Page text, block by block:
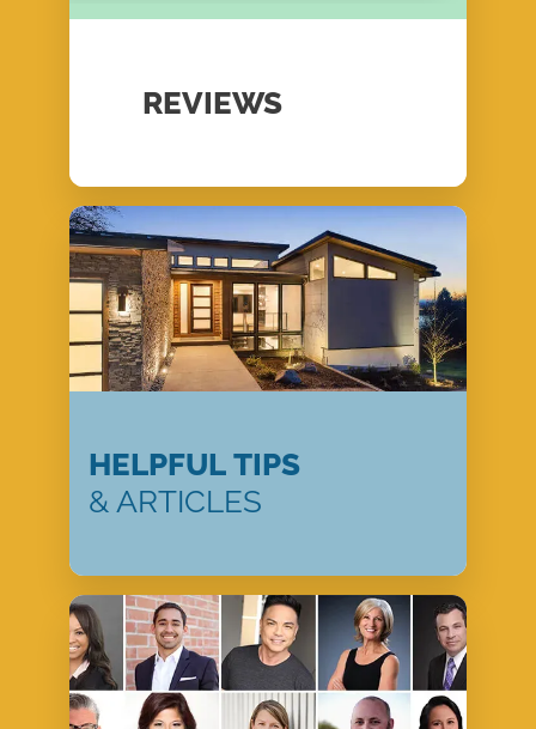
REVIEWS
HELPFUL TIPS
& ARTICLES